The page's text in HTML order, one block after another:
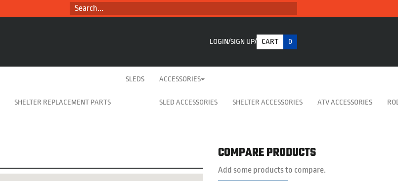
SEARCH...
LOGIN SIGN UP CART 0
SHELTER REPLACEMENT PARTS
SLEDS ACCESSORIES
SLED ACCESSORIES SHELTER ACCESSORIES ATV ACCESSORIES
COMPARE PRODUCTS
Add some products to compare.